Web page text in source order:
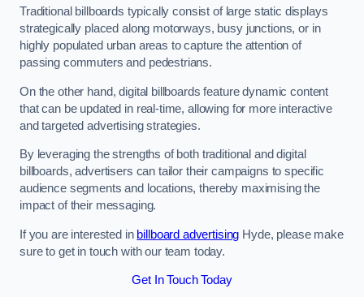
Traditional billboards typically consist of large static displays
strategically placed along motorways, busy junctions, or in
highly populated urban areas to capture the attention of
passing commuters and pedestrians.
On the other hand, digital billboards feature dynamic content
that can be updated in real-time, allowing for more interactive
and targeted advertising strategies.
By leveraging the strengths of both traditional and digital
billboards, advertisers can tailor their campaigns to specific
audience segments and locations, thereby maximising the
impact of their messaging.
If you are interested in billboard advertising Hyde, please make
sure to get in touch with our team today.
Get In Touch Today